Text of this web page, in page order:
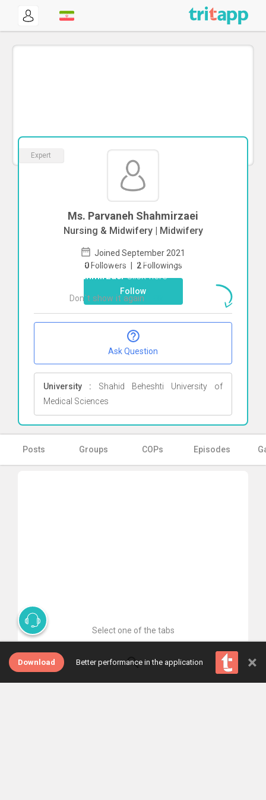
Expert
Ms. Parvaneh Shahmirzaei
Nursing & Midwifery | Midwifery
Joined September 2021
0 Followers | 2 Followings
Follow
Ask Question
University : Shahid Beheshti University of
Medical Sciences
Posts Groups COPs Episodes
Select one of the tabs
Download Better performance in the application ×
To start direct chat withParvaneh
ShahmirzaeiClick here
Don`t show it again